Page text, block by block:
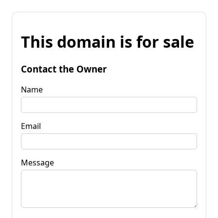
This domain is for sale
Contact the Owner
Name
Email
Message